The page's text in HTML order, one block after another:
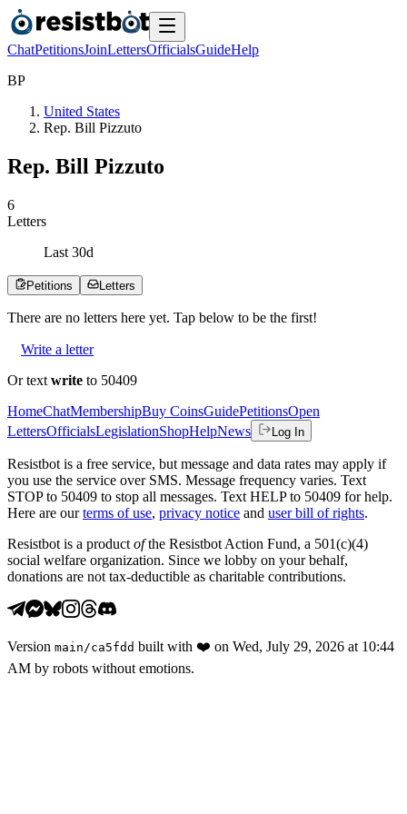
ChatPetitionsJoinLettersOfficialsGuideHelp
BP
United States
Rep. Bill Pizzuto
Rep. Bill Pizzuto
6
Letters
Last 30d
Petitions Letters
There are no letters here yet. Tap below to be the first!
Write a letter
Or text write to 50409
HomeChatMembershipBuy CoinsGuidePetitionsOpen
LettersOfficialsLegislationShopHelpNews Log In
Resistbot is a free service, but message and data rates may apply if
you use the service over SMS. Message frequency varies. Text
STOP to 50409 to stop all messages. Text HELP to 50409 for help.
Here are our terms of use, privacy notice and user bill of rights.
Resistbot is a product ofthe Resistbot Action Fund, a 501(c)(4)
social welfare organization. Since we lobby on your behalf,
donations are not tax-deductible as charitable contributions.
Version main /ca5fdd built with ❤️ on Wed, July 29, 2026 at 10:44
AM by robots without emotions.